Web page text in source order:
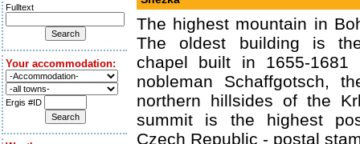
Fulltext
Your accommodation:
Ergis #ID
The highest mountain in
The oldest building is
chapel built in 1655-1681
nobleman Schaffgotsch,
northern hillsides of the
summit is the highest
Czech Republic - postal